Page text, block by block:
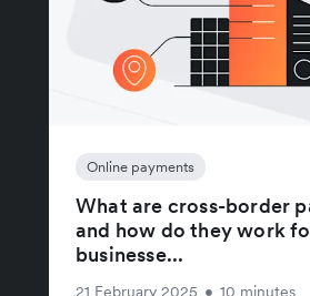
Online payments
What are cross-border
and how do they work
businesse...
21 February 2025 • 10 minutes